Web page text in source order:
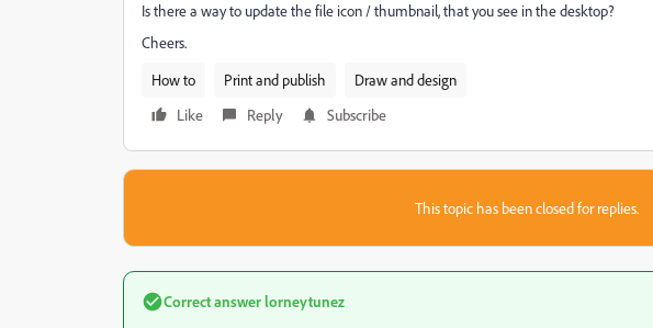
Is there a way to update the file icon / thumbnail, that you see in the desktop?
Cheers.
How to
Print and publish
Draw and design
Like
Reply Subscribe
This topic has been closed for replies.
Correct answer lorneytunez